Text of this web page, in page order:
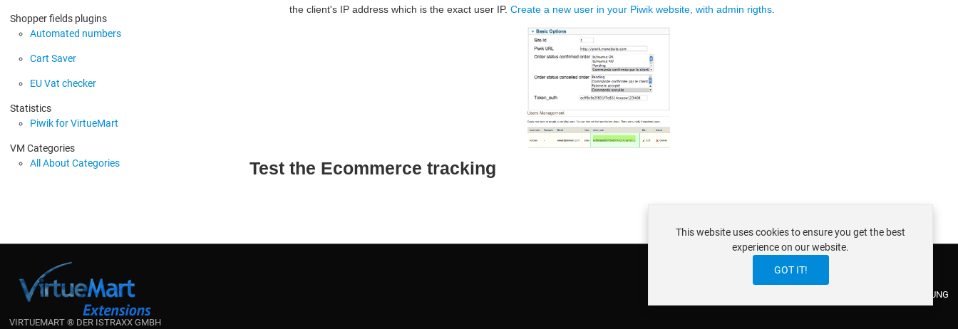
Shopper fields plugins
Automated numbers
Cart Saver
EU Vat checker
Statistics
Piwik for VirtueMart
VM Categories
All About Categories
the client's IP address which is the exact user IP. Create a new user in your Piwik website, with admin rigths
Test the Ecommerce tracking
VIRTUEMART ® DER ISTRAXX GMBH
TERMS OF SERVICE
DATENSCHUTZERKLÄRUNG
This website uses cookies to ensure you get the best
experience on our website.
GOT IT!